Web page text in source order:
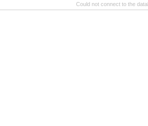
Could not connect to the